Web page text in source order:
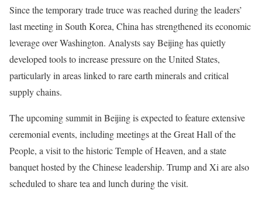
Since the temporary trade truce was reached during the leaders’
last meeting in South Korea, China has strengthened its economic
leverage over Washington. Analysts say Beijing has quietly
developed tools to increase pressure on the United States,
particularly in areas linked to rare earth minerals and critical
supply chains.
The upcoming summit in Beijing is expected to feature extensive
ceremonial events, including meetings at the Great Hall of the
People, a visit to the historic Temple of Heaven, and a state
banquet hosted by the Chinese leadership. Trump and Xi are also
scheduled to share tea and lunch during the visit.